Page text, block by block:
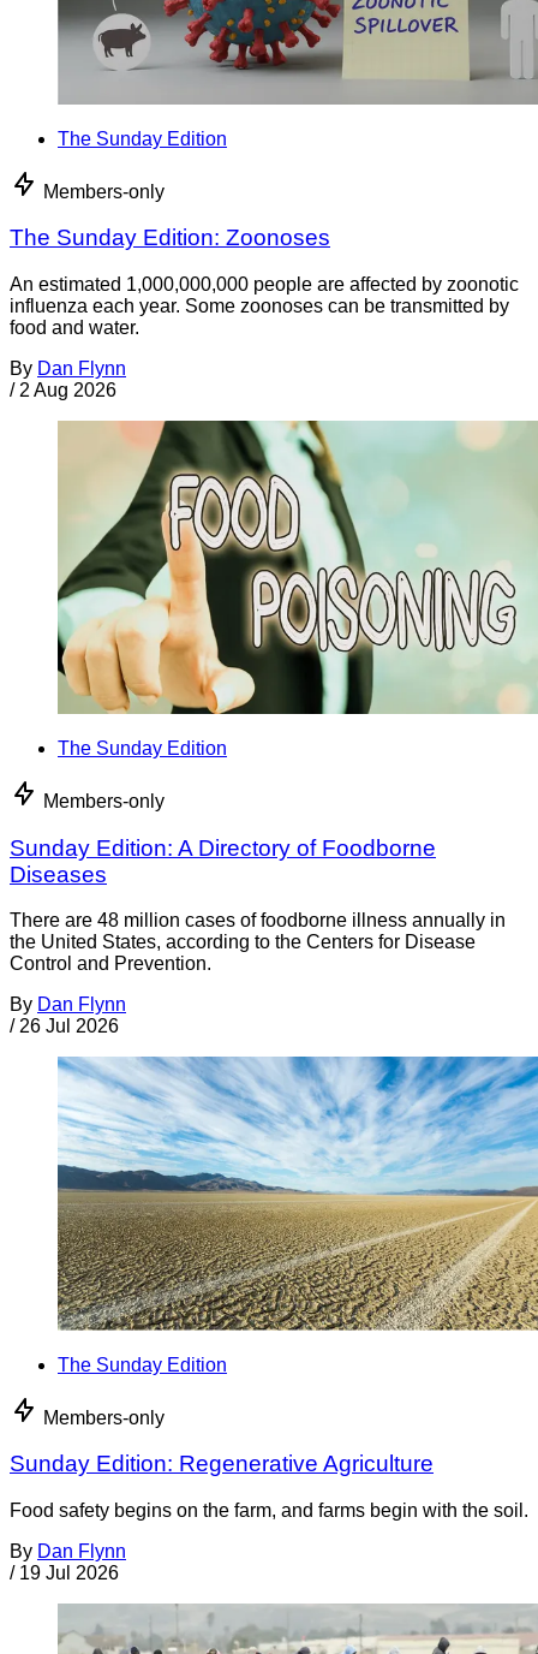
The Sunday Edition
Members-only
The Sunday Edition: Zoonoses
An estimated 1,000,000,000 people are affected by zoonotic
influenza each year. Some zoonoses can be transmitted by
food and water.
By Dan Flynn
/ 2 Aug 2026
The Sunday Edition
Members-only
Sunday Edition: A Directory of Foodborne
Diseases
There are 48 million cases of foodborne illness annually in
the United States, according to the Centers for Disease
Control and Prevention.
By Dan Flynn
/ 26 Jul 2026
The Sunday Edition
Members-only
Sunday Edition: Regenerative Agriculture
Food safety begins on the farm, and farms begin with the soil.
By Dan Flynn
/ 19 Jul 2026